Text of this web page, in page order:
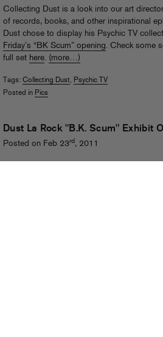
Collecting Dust is a look into our art
of records, books, and other inspirational
Dust chose to display his Psychic TV
Friday’s “BK Scum” opening. Check some
full set here. (more…)
Tags: Collecting Dust, Psychic TV
Posted in Pics
Dust La Rock "B.K. Scum" Exhibit
Posted on Feb 23rd, 2011